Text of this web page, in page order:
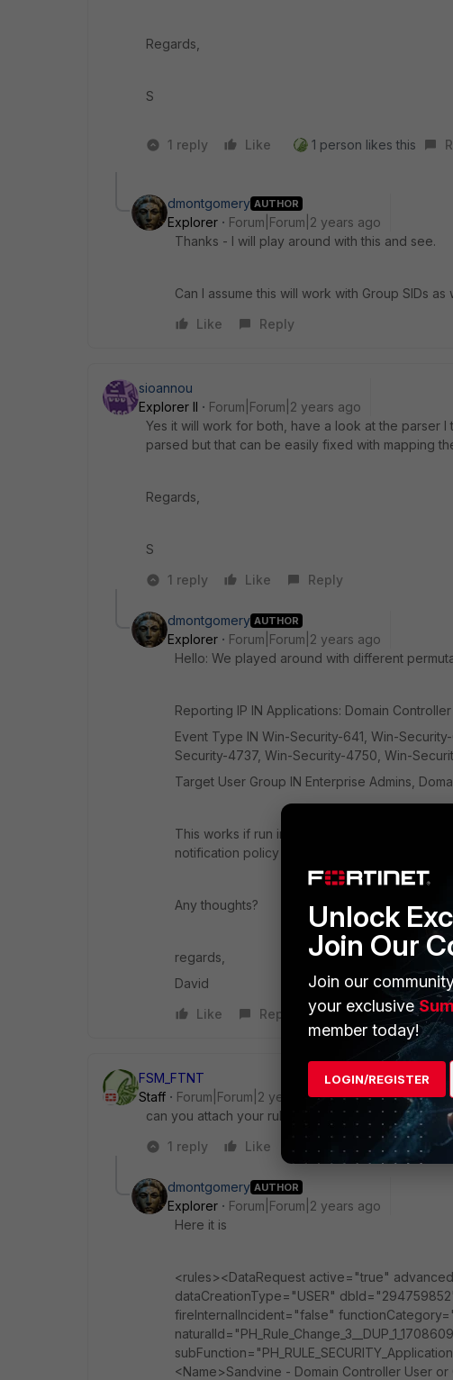
Regards,
S
1 reply Like 1 person likes this
dmontgomery AUTHOR
Explorer
Forum|Forum|2 years ago
Thanks - I will play around with this and see.
Can I assume this will work with Group SIDs as
Like
Reply
sioannou
Explorer II
Forum|Forum|2 years ago
Yes it will work for both, have a look at the parser I
parsed but that can be easily fixed with mapping
Regards,
S
1 reply
Like Reply
dmontgomery AUTHOR
Explorer
Forum|Forum|2 years ago
Hello: We played around with different
Reporting IP IN Applications: Domain Controller
Event Type IN Win-Security-641, Win-
Security-4737, Win-Security-4750, Win-
Target User Group IN Enterprise Admins,
This works if run in a report and it can run as
notification policy on the rule we are not
Any thoughts?
regards,
David
Like
Reply
FSM_FTNT
Staff
Forum|Forum|2 years ago
can you attach your rule XML?
1 reply
Like
dmontgomery AUTHOR
Explorer
Forum|Forum|2 years ago
Here it is
<rules><DataRequest active="true"
dataCreationType="USER"
fireInternalIncident="false"
<Name>Sandvine - Domain Controller User
Unlock
Join Our
Join our
your exclusive
member today!
LOGIN/REGISTER